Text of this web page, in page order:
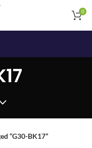
0
“G30-BK17”